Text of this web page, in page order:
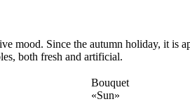
mood. Since the autumn holiday, it
both fresh and artificial.
Bouquet
«Sun»